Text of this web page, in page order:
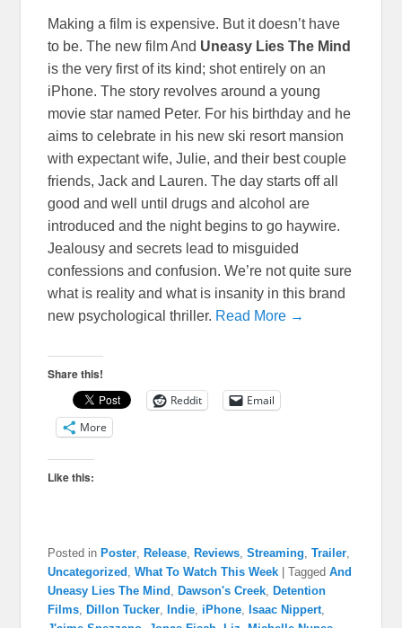
Making a film is expensive. But it doesn’t have
to be. The new film And Uneasy Lies The Mind
is the very first of its kind; shot entirely on an
iPhone. The story revolves around a young
movie star named Peter. For his birthday and he
aims to celebrate in his new ski resort mansion
with expectant wife, Julie, and their best couple
friends, Jack and Lauren. The day starts off all
good and well until drugs and alcohol are
introduced and the night begins to go haywire.
Jealousy and secrets lead to misguided
confessions and confusion. We’re not quite sure
what is reality and what is insanity in this brand
new psychological thriller. Read More →
Share this!
Reddit
Email
More
Like this:
Posted in Poster ,Release ,Reviews ,Streaming ,Trailer
Uncategorized ,What To Watch This Week |Tagged And
Uneasy Lies The Mind ,Dawson's Creek ,Detention
Films ,Dillon Tucker ,Indie iPhone ,Isaac Nippert